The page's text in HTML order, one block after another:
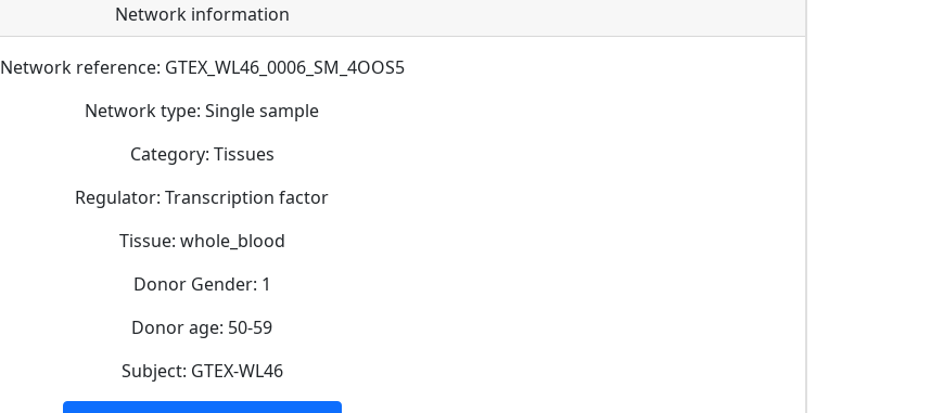
Network information
Network reference: GTEX_WL46_0006_SM_4OOS5
Network type: Single sample
Category: Tissues
Regulator: Transcription factor
Tissue: whole_blood
Donor Gender: 1
Donor age: 50-59
Subject: GTEX-WL46